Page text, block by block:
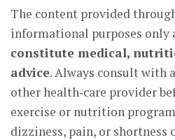
The content provided
informational purposes only
constitute medical,
advice. Always consult with
other health‑care provider
exercise or nutrition
dizziness, pain, or shortness